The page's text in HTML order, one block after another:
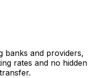
banks and providers,
rates and no hidden